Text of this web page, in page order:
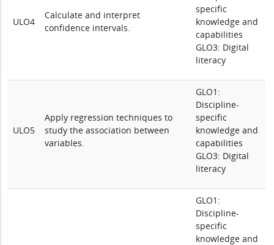
ULO4
Calculate and interpret
confidence intervals.
specific
knowledge and
capabilities
GLO3: Digital
literacy
ULO5
Apply regression techniques to
study the association between
variables.
GLO1:
Discipline-
specific
knowledge and
capabilities
GLO3: Digital
literacy
GLO1:
Discipline-
specific
knowledge and